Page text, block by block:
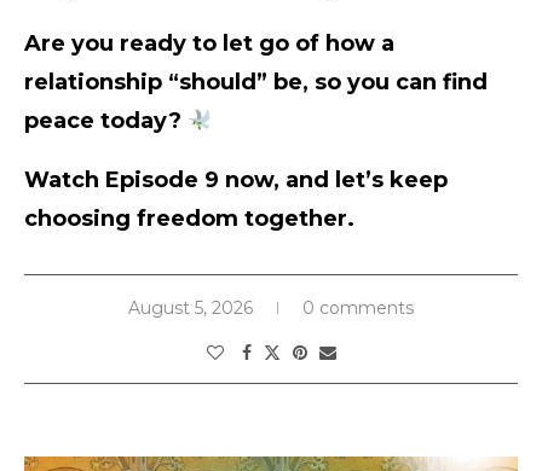
Are you ready to let go of how a
relationship “should” be, so you can find
peace today?
Watch Episode 9 now, and let’s keep
choosing freedom together.
August 5, 2026 0 comments